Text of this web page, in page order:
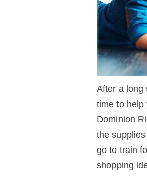
After a long
time to help
Dominion
the
go to train
shopping